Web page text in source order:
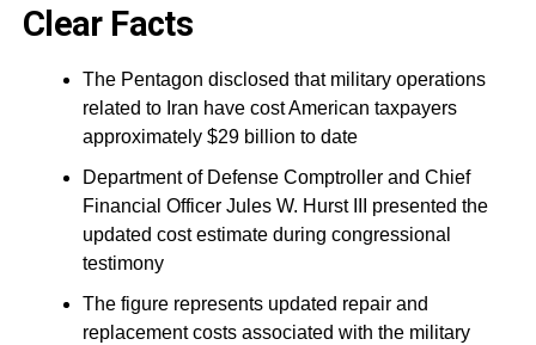
Clear Facts
The Pentagon disclosed that military operations
related to Iran have cost American taxpayers
approximately $29 billion to date
Department of Defense Comptroller and Chief
Financial Officer Jules W. Hurst III presented the
updated cost estimate during congressional
testimony
The figure represents updated repair and
replacement costs associated with the military